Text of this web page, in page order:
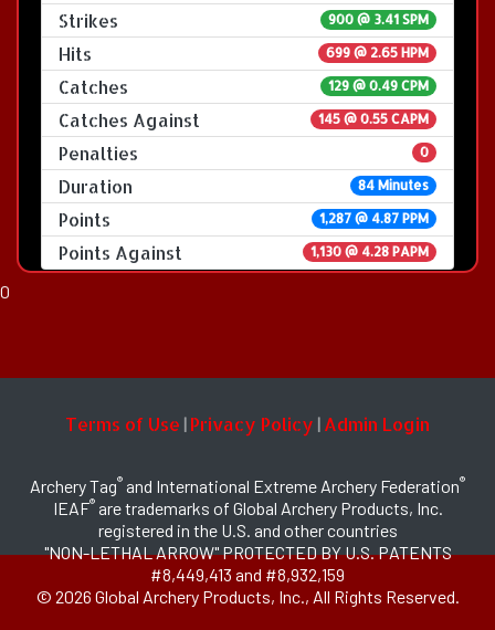
Strikes 900 @ 3.41 SPM
Hits 699 @ 2.65 HPM
Catches 129 @ 0.49 CPM
Catches Against 145 @ 0.55 CAPM
Penalties 0
Duration 84 Minutes
Points 1,287 @ 4.87 PPM
Points Against 1,130 @ 4.28 PAPM
Terms of Use | Privacy Policy | Admin Login
Archery Tag® and International Extreme Archery Federation®
IEAF®are trademarks of Global Archery Products, Inc.
registered in the U.S. and other countries
"NON-LETHAL ARROW" PROTECTED BY U.S. PATENTS
#8,449,413 and #8,932,159
© 2026 Global Archery Products, Inc., All Rights Reserved.
0